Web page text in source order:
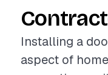
Installing a
aspect of